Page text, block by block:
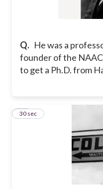
Q. He was a
founder of the
to get a Ph.D. from
14
30 sec